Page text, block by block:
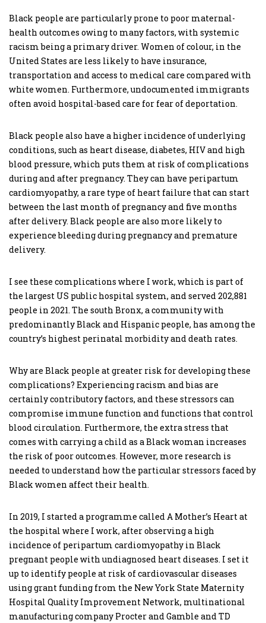
Black people are particularly prone to poor maternal-
health outcomes owing to many factors, with systemic
racism being a primary driver. Women of colour, in the
United States are less likely to have insurance,
transportation and access to medical care compared with
white women. Furthermore, undocumented immigrants
often avoid hospital-based care for fear of deportation.
Black people also have a higher incidence of underlying
conditions, such as heart disease, diabetes, HIV and high
blood pressure, which puts them at risk of complications
during and after pregnancy. They can have peripartum
cardiomyopathy, a rare type of heart failure that can start
between the last month of pregnancy and five months
after delivery. Black people are also more likely to
experience bleeding during pregnancy and premature
delivery.
I see these complications where I work, which is part of
the largest US public hospital system, and served 202,881
people in 2021. The south Bronx, a community with
predominantly Black and Hispanic people, has among the
country’s highest perinatal morbidity and death rates.
Why are Black people at greater risk for developing these
complications? Experiencing racism and bias are
certainly contributory factors, and these stressors can
compromise immune function and functions that control
blood circulation. Furthermore, the extra stress that
comes with carrying a child as a Black woman increases
the risk of poor outcomes. However, more research is
needed to understand how the particular stressors faced by
Black women affect their health.
In 2019, I started a programme called A Mother’s Heart at
the hospital where I work, after observing a high
incidence of peripartum cardiomyopathy in Black
pregnant people with undiagnosed heart diseases. I set it
up to identify people at risk of cardiovascular diseases
using grant funding from the New York State Maternity
Hospital Quality Improvement Network, multinational
manufacturing company Procter and Gamble and TD